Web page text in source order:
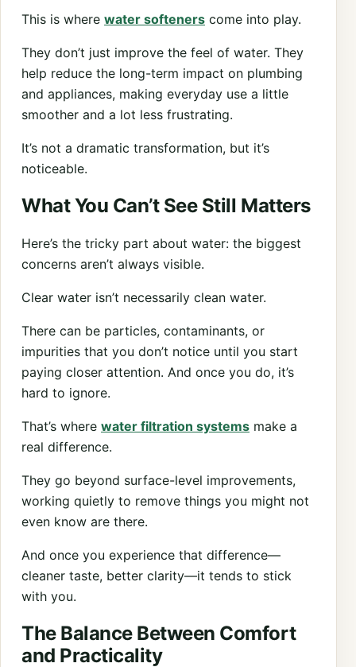
This is where water softeners come into play.
They don’t just improve the feel of water. They
help reduce the long-term impact on plumbing
and appliances, making everyday use a little
smoother and a lot less frustrating.
It’s not a dramatic transformation, but it’s
noticeable.
What You Can’t See Still Matters
Here’s the tricky part about water: the biggest
concerns aren’t always visible.
Clear water isn’t necessarily clean water.
There can be particles, contaminants, or
impurities that you don’t notice until you start
paying closer attention. And once you do, it’s
hard to ignore.
That’s where water filtration systems make a
real difference.
They go beyond surface-level improvements,
working quietly to remove things you might not
even know are there.
And once you experience that difference—
cleaner taste, better clarity—it tends to stick
with you.
The Balance Between Comfort
and Practicality